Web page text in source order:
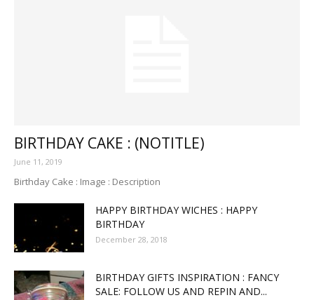
BIRTHDAY CAKE : (NOTITLE)
June 11, 2019
Birthday Cake : Image : Description
HAPPY BIRTHDAY WICHES : HAPPY
BIRTHDAY
December 28, 2018
BIRTHDAY GIFTS INSPIRATION : FANCY
SALE: FOLLOW US AND REPIN AND...